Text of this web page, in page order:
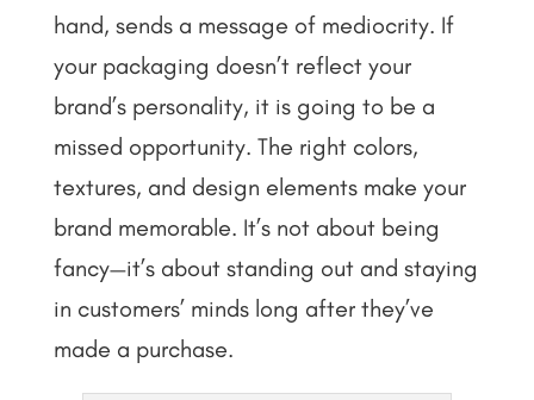
hand, sends a message of mediocrity. If
your packaging doesn’t reflect your
brand’s personality, it is going to be a
missed opportunity. The right colors,
textures, and design elements make your
brand memorable. It’s not about being
fancy—it’s about standing out and staying
in customers’ minds long after they’ve
made a purchase.